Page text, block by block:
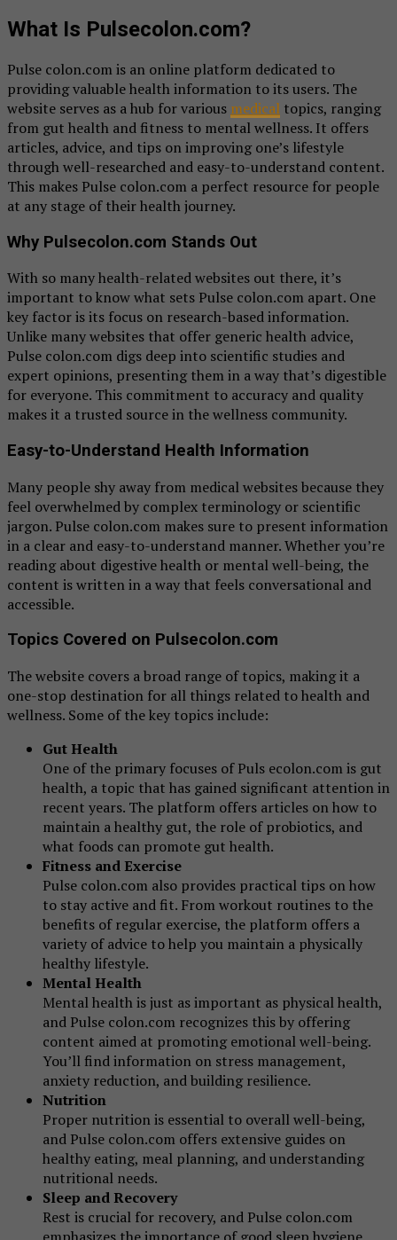
What Is Pulsecolon.com?
Pulse colon.com is an online platform dedicated to
providing valuable health information to its users. The
website serves as a hub for various medical topics, ranging
from gut health and fitness to mental wellness. It offers
articles, advice, and tips on improving one’s lifestyle
through well-researched and easy-to-understand content.
This makes Pulse colon.com a perfect resource for people
at any stage of their health journey.
Why Pulsecolon.com Stands Out
With so many health-related websites out there, it’s
important to know what sets Pulse colon.com apart. One
key factor is its focus on research-based information.
Unlike many websites that offer generic health advice,
Pulse colon.com digs deep into scientific studies and
expert opinions, presenting them in a way that’s digestible
for everyone. This commitment to accuracy and quality
makes it a trusted source in the wellness community.
Easy-to-Understand Health Information
Many people shy away from medical websites because they
feel overwhelmed by complex terminology or scientific
jargon. Pulse colon.com makes sure to present information
in a clear and easy-to-understand manner. Whether you’re
reading about digestive health or mental well-being, the
content is written in a way that feels conversational and
accessible.
Topics Covered on Pulsecolon.com
The website covers a broad range of topics, making it a
one-stop destination for all things related to health and
wellness. Some of the key topics include:
Gut Health
One of the primary focuses of Puls ecolon.com is gut
health, a topic that has gained significant attention in
recent years. The platform offers articles on how to
maintain a healthy gut, the role of probiotics, and
what foods can promote gut health.
Fitness and Exercise
Pulse colon.com also provides practical tips on how
to stay active and fit. From workout routines to the
benefits of regular exercise, the platform offers a
variety of advice to help you maintain a physically
healthy lifestyle.
Mental Health
Mental health is just as important as physical health,
and Pulse colon.com recognizes this by offering
content aimed at promoting emotional well-being.
You’ll find information on stress management,
anxiety reduction, and building resilience.
Nutrition
Proper nutrition is essential to overall well-being,
and Pulse colon.com offers extensive guides on
healthy eating, meal planning, and understanding
nutritional needs.
Sleep and Recovery
Rest is crucial for recovery, and Pulse colon.com